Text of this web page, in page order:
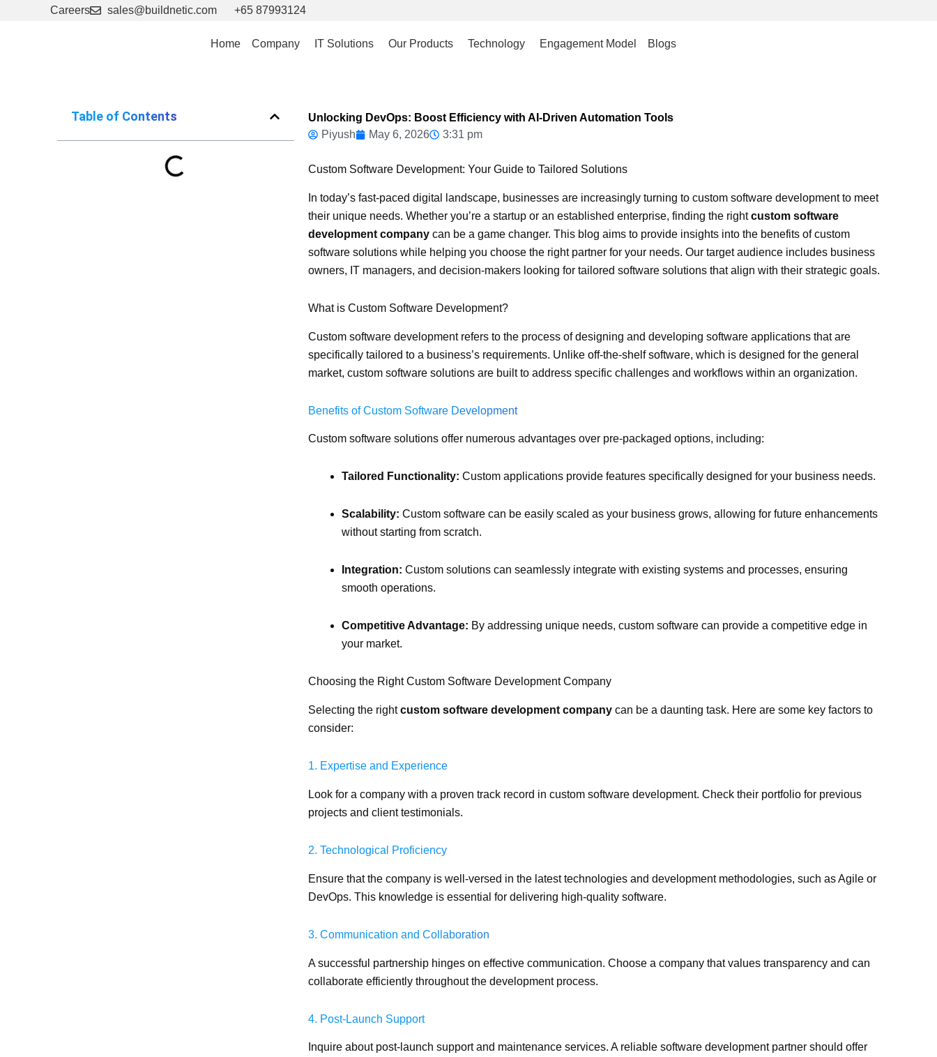
Careers sales@buildnetic.com +65 87993124
Home Company IT Solutions Our Products Technology Engagement Model Blogs
Table of Contents
Unlocking DevOps: Boost Efficiency with AI-Driven Automation Tools
Piyush
May 6, 2026 3:31 pm
Custom Software Development: Your Guide to Tailored Solutions
In today’s fast-paced digital landscape, businesses are increasingly turning to custom software development to meet
their unique needs. Whether you’re a startup or an established enterprise, finding the rightcustom software
development company can be a game changer. This blog aims to provide insights into the benefits of custom
software solutions while helping you choose the right partner for your needs. Our target audience includes business
owners, IT managers, and decision-makers looking for tailored software solutions that align with their strategic goals.
What is Custom Software Development?
Custom software development refers to the process of designing and developing software applications that are
specifically tailored to a business’s requirements. Unlike off-the-shelf software, which is designed for the general
market, custom software solutions are built to address specific challenges and workflows within an organization.
Benefits of Custom Software Development
Custom software solutions offer numerous advantages over pre-packaged options, including:
Tailored Functionality: Custom applications provide features specifically designed for your business needs.
Scalability: Custom software can be easily scaled as your business grows, allowing for future enhancements
without starting from scratch.
Integration: Custom solutions can seamlessly integrate with existing systems and processes, ensuring
smooth operations.
Competitive Advantage: By addressing unique needs, custom software can provide a competitive edge in
your market.
Choosing the Right Custom Software Development Company
Selecting the rightcustom software development company can be a daunting task. Here are some key factors to
consider:
1. Expertise and Experience
Look for a company with a proven track record in custom software development. Check their portfolio for previous
projects and client testimonials.
2. Technological Proficiency
Ensure that the company is well-versed in the latest technologies and development methodologies, such as Agile or
DevOps. This knowledge is essential for delivering high-quality software.
3. Communication and Collaboration
A successful partnership hinges on effective communication. Choose a company that values transparency and can
collaborate efficiently throughout the development process.
4. Post-Launch Support
Inquire about post-launch support and maintenance services. A reliable software development partner should offer